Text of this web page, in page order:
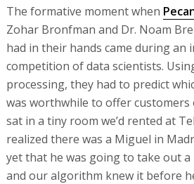
The formative moment when
Zohar Bronfman and Dr. Noam
had in their hands came during an
competition of data scientists.
processing, they had to predict
was worthwhile to offer customers
sat in a tiny room we’d rented at
realized there was a Miguel in
yet that he was going to take out
and our algorithm knew it before